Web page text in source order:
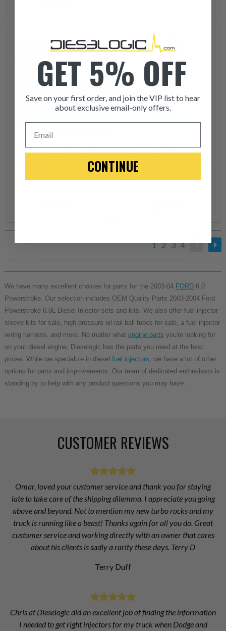
2003-2007 FORD 6.0L
POWERSTROKE FUEL
INJECTOR SLEEVE/CUP
2003-2007 6.0L
INJECTOR CONNECTOR
REMOVAL TOOL
1 2 3 4
We have many excellent choices for parts for the 2003-04 FORD6.0
Powerstroke. Our selection includes OEM Quality Parts 2003-2004 Ford
Powerstroke 6.0L Diesel Injector sets and kits. We also offer fuel injector
sleeve kits for sale, high pressure oil rail ball tubes for sale, a fuel injector
wiring harness, and more. No matter what engine parts you're looking for
on your diesel engine, Dieselogic has the parts you need at the best
prices. While we specialize in diesel fuel injectors, we have a lot of other
options for parts and improvements. Our team of dedicated enthusiasts is
standing by to help with any product questions you may have.
CUSTOMER REVIEWS
Omar, loved your customer service and thank you for staying
late to take care of the shipping dilemma. I appreciate you going
above and beyond. Not to mention my new turbo rocks and my
truck is running like a beast! Thanks again for all you do. Great
customer service and working directly with an owner that cares
about his clients is sadly a rarity these days. Terry D
Terry Duff
Chris at Dieselogic did an excellent job of finding the information
I needed to get right injectors for my truck when Dodge and
GET 5% OFF
Save on your first order, and join the VIP list to hear
about exclusive email-only offers.
CONTINUE